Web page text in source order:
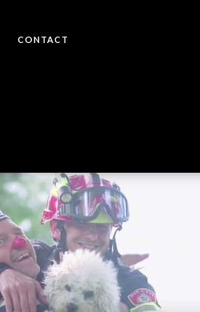
CONTACT
Budi Jak – Frank Bosch